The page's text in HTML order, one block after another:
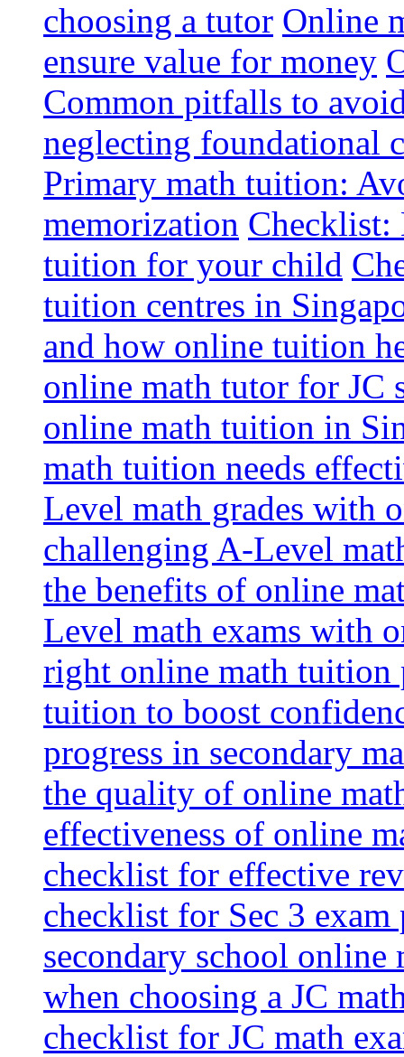
choosing a tutor Online
ensure value for money
Common pitfalls to
neglecting foundational
Primary math tuition:
memorization Checklist:
tuition for your child
tuition centres in
and how online tuition
online math tutor for JC
online math tuition in
math tuition needs
Level math grades with
challenging A-Level
the benefits of online
Level math exams with
right online math tuition
tuition to boost
progress in secondary
the quality of online
effectiveness of online
checklist for effective
checklist for Sec 3 exam
secondary school online
when choosing a JC
checklist for JC math